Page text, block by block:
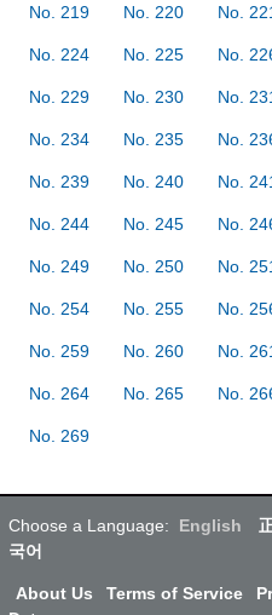
No. 219 No. 220 No.
No. 224 No. 225 No.
No. 229 No. 230 No.
No. 234 No. 235 No.
No. 239 No. 240 No.
No. 244 No. 245 No.
No. 249 No. 250 No.
No. 254 No. 255 No.
No. 259 No. 260 No.
No. 264 No. 265 No.
No. 269
Choose a Language: English
국어
About Us Terms of Service